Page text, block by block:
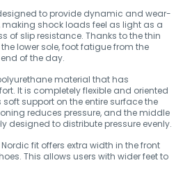
to provide dynamic and wear-
making shock loads feel as light as a
of slip resistance. Thanks to the thin
lower sole, foot fatigue from the
of the day.
material that has
It is completely flexible and oriented
support on the entire surface the
reduces pressure, and the middle
designed to distribute pressure evenly.
Nordic fit offers extra width in the front
This allows users with wider feet to